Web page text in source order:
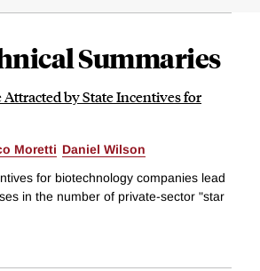
Summaries
Attracted by State Incentives for
Moretti Daniel Wilson
for biotechnology companies lead
in the number of private-sector "star